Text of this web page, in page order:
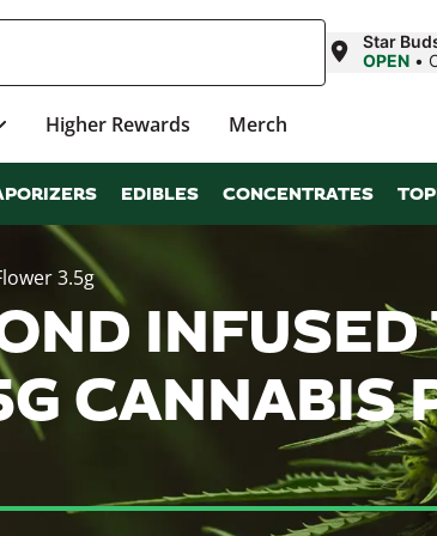
Star
OPEN •
Higher Rewards Merch
EDIBLES CONCENTRATES
3.5g
CANNABIS